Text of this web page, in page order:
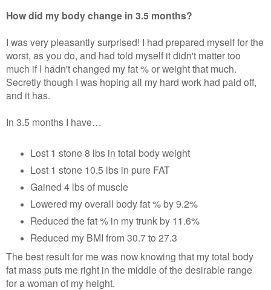
How did my body change in 3.5 months?
I was very pleasantly surprised! I had prepared myself for the
worst, as you do, and had told myself it didn't matter too
much if I hadn't changed my fat % or weight that much.
Secretly though I was hoping all my hard work had paid off,
and it has.
In 3.5 months I have…
Lost 1 stone 8 lbs in total body weight
Lost 1 stone 10.5 lbs in pure FAT
Gained 4 lbs of muscle
Lowered my overall body fat % by 9.2%
Reduced the fat % in my trunk by 11.6%
Reduced my BMI from 30.7 to 27.3
The best result for me was now knowing that my total body
fat mass puts me right in the middle of the desirable range
for a woman of my height.